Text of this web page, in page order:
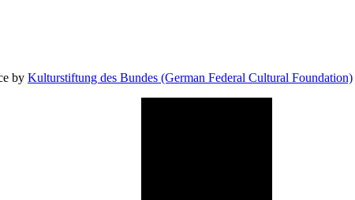
by Kulturstiftung des Bundes (German Federal Cultural Foundation)